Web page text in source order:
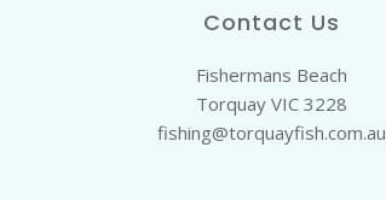
Contact Us
Fishermans Beach
Torquay VIC 3228
fishing@torquayfish.com.au